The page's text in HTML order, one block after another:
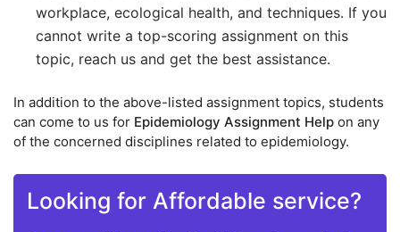
workplace, ecological health, and techniques. If you
cannot write a top-scoring assignment on this
topic, reach us and get the best assistance.
In addition to the above-listed assignment topics, students
can come to us for Epidemiology Assignment Help on any
of the concerned disciplines related to epidemiology.
Looking for Affordable service?